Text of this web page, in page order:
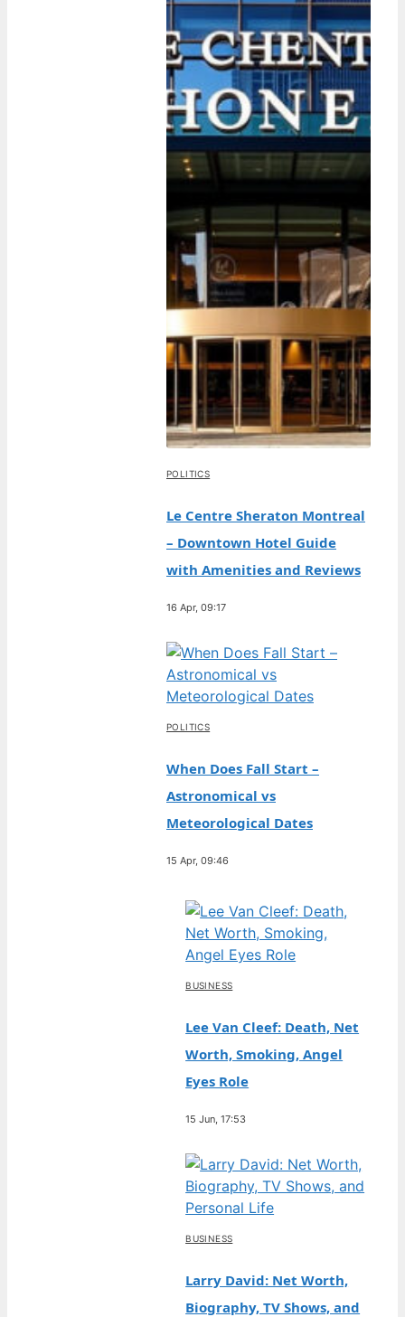
POLITICS
Le Centre Sheraton Montreal
– Downtown Hotel Guide
with Amenities and Reviews
16 Apr, 09:17
POLITICS
When Does Fall Start –
Astronomical vs
Meteorological Dates
15 Apr, 09:46
BUSINESS
Lee Van Cleef: Death, Net
Worth, Smoking, Angel
Eyes Role
15 Jun, 17:53
BUSINESS
Larry David: Net Worth,
Biography, TV Shows, and